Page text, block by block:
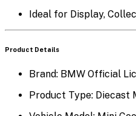
Ideal for Display,
Product Details
Brand: BMW Official
Product Type: Diecast